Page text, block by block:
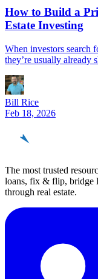
How to Build a
Estate Investing
When investors search
they’re usually already
Bill Rice
Feb 18, 2026
The most trusted
loans, fix & flip, bridge
through real estate.